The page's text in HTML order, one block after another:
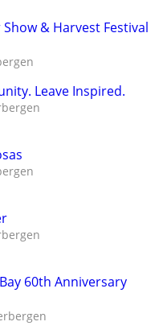
& Harvest Festival
Leave Inspired.
60th Anniversary